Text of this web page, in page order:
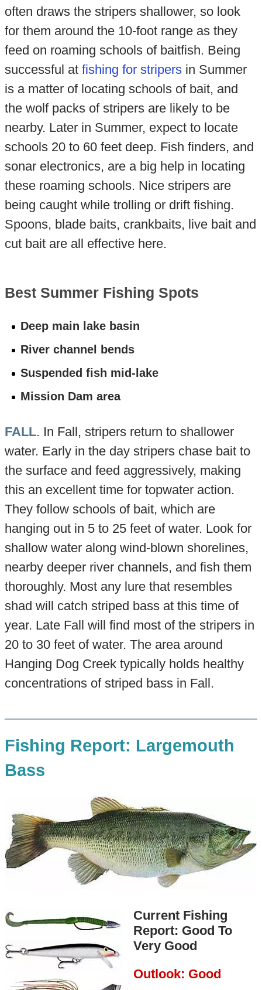
often draws the stripers shallower, so look
for them around the 10-foot range as they
feed on roaming schools of baitfish. Being
successful at fishing for stripersin Summer
is a matter of locating schools of bait, and
the wolf packs of stripers are likely to be
nearby. Later in Summer, expect to locate
schools 20 to 60 feet deep. Fish finders, and
sonar electronics, are a big help in locating
these roaming schools. Nice stripers are
being caught while trolling or drift fishing.
Spoons, blade baits, crankbaits, live bait and
cut bait are all effective here.
Best Summer Fishing Spots
Deep main lake basin
River channel bends
Suspended fish mid-lake
Mission Dam area
FALL. In Fall, stripers return to shallower
water. Early in the day stripers chase bait to
the surface and feed aggressively, making
this an excellent time for topwater action.
They follow schools of bait, which are
hanging out in 5 to 25 feet of water. Look for
shallow water along wind-blown shorelines,
nearby deeper river channels, and fish them
thoroughly. Most any lure that resembles
shad will catch striped bass at this time of
year. Late Fall will find most of the stripers in
20 to 30 feet of water. The area around
Hanging Dog Creek typically holds healthy
concentrations of striped bass in Fall.
Fishing Report: Largemouth
Bass
Current Fishing
Report: Good To
Very Good
Outlook: Good